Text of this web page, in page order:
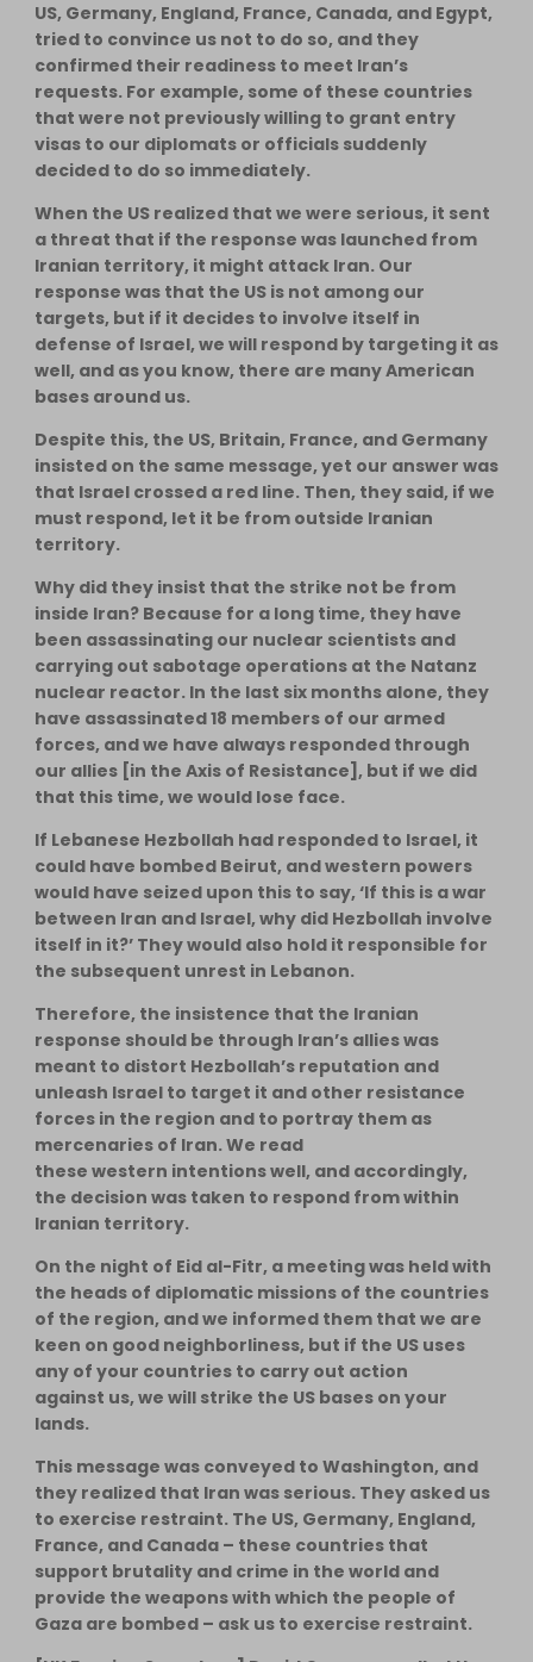
US, Germany, England, France, Canada, and Egypt,
tried to convince us not to do so, and they
confirmed their readiness to meet Iran’s
requests. For example, some of these countries
that were not previously willing to grant entry
visas to our diplomats or officials suddenly
decided to do so immediately.
When the US realized that we were serious, it sent
a threat that if the response was launched from
Iranian territory, it might attack Iran. Our
response was that the US is not among our
targets, but if it decides to involve itself in
defense of Israel, we will respond by targeting it as
well, and as you know, there are many American
bases around us.
Despite this, the US, Britain, France, and Germany
insisted on the same message, yet our answer was
that Israel crossed a red line. Then, they said, if we
must respond, let it be from outside Iranian
territory.
Why did they insist that the strike not be from
inside Iran? Because for a long time, they have
been assassinating our nuclear scientists and
carrying out sabotage operations at the Natanz
nuclear reactor. In the last six months alone, they
have assassinated 18 members of our armed
forces, and we have always responded through
our allies [in the Axis of Resistance], but if we did
that this time, we would lose face.
If Lebanese Hezbollah had responded to Israel, it
could have bombed Beirut, and western powers
would have seized upon this to say, ‘If this is a war
between Iran and Israel, why did Hezbollah involve
itself in it?’ They would also hold it responsible for
the subsequent unrest in Lebanon.
Therefore, the insistence that the Iranian
response should be through Iran’s allies was
meant to distort Hezbollah’s reputation and
unleash Israel to target it and other resistance
forces in the region and to portray them as
mercenaries of Iran. We read
these western intentions well, and accordingly,
the decision was taken to respond from within
Iranian territory.
On the night of Eid al-Fitr, a meeting was held with
the heads of diplomatic missions of the countries
of the region, and we informed them that we are
keen on good neighborliness, but if the US uses
any of your countries to carry out action
against us, we will strike the US bases on your
lands.
This message was conveyed to Washington, and
they realized that Iran was serious. They asked us
to exercise restraint. The US, Germany, England,
France, and Canada – these countries that
support brutality and crime in the world and
provide the weapons with which the people of
Gaza are bombed – ask us to exercise restraint.